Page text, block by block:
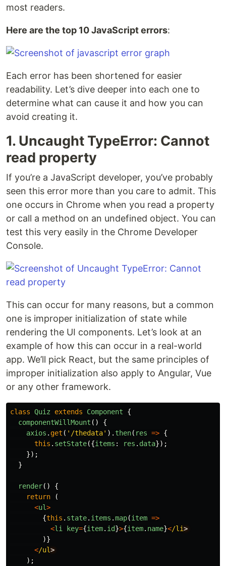
most readers.
Here are the top 10 JavaScript errors:
Each error has been shortened for easier
readability. Let’s dive deeper into each one to
determine what can cause it and how you can
avoid creating it.
1. Uncaught TypeError: Cannot
read property
If you’re a JavaScript developer, you’ve probably
seen this error more than you care to admit. This
one occurs in Chrome when you read a property
or call a method on an undefined object. You can
test this very easily in the Chrome Developer
Console.
This can occur for many reasons, but a common
one is improper initialization of state while
rendering the UI components. Let’s look at an
example of how this can occur in a real-world
app. We’ll pick React, but the same principles of
improper initialization also apply to Angular, Vue
or any other framework.
class Quiz extends Component
{
componentWillMount ()
{
axios . get ( ' /thedata' ). then( res => {
this . setState({items : res . data});
});
}
render()
{
return
(
<ul>
{this . state. items .map(item =>
<li key={item. id}>{item. name}</li
)}
</ul
);